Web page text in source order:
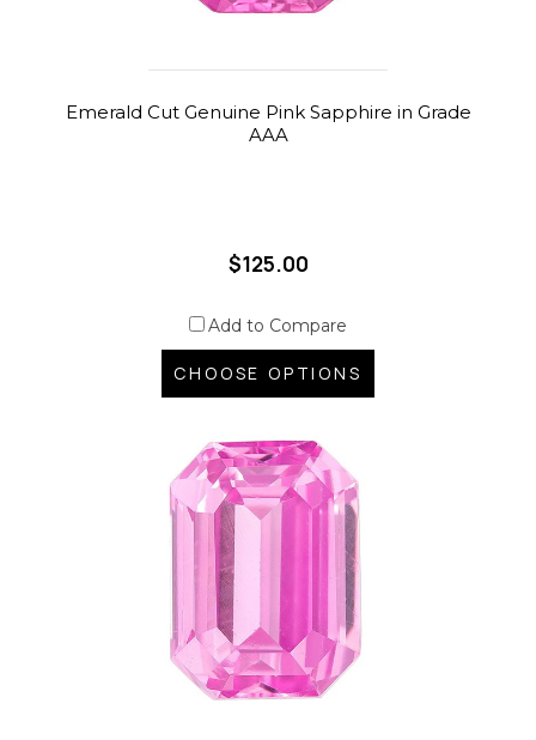
Emerald Cut Genuine Pink Sapphire in Grade
AAA
$125.00
Add to Compare
CHOOSE OPTIONS